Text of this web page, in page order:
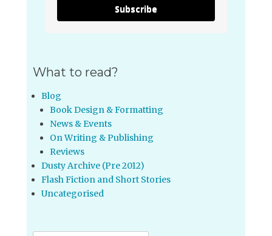
Subscribe
What to read?
Blog
Book Design & Formatting
News & Events
On Writing & Publishing
Reviews
Dusty Archive (Pre 2012)
Flash Fiction and Short Stories
Uncategorised